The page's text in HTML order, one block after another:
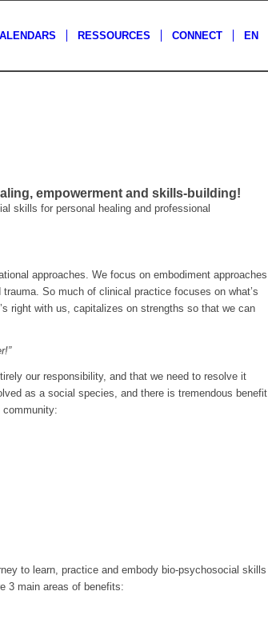
RESSOURCES CONNECT EN
empowerment and skills-building!
skills for personal healing and professional
approaches. We focus on embodiment approaches
So much of clinical practice focuses on what’s
right with us, capitalizes on strengths so that we can
our responsibility, and that we need to resolve it
as a social species, and there is tremendous benefit
community:
to learn, practice and embody bio-psychosocial skills
3 main areas of benefits: